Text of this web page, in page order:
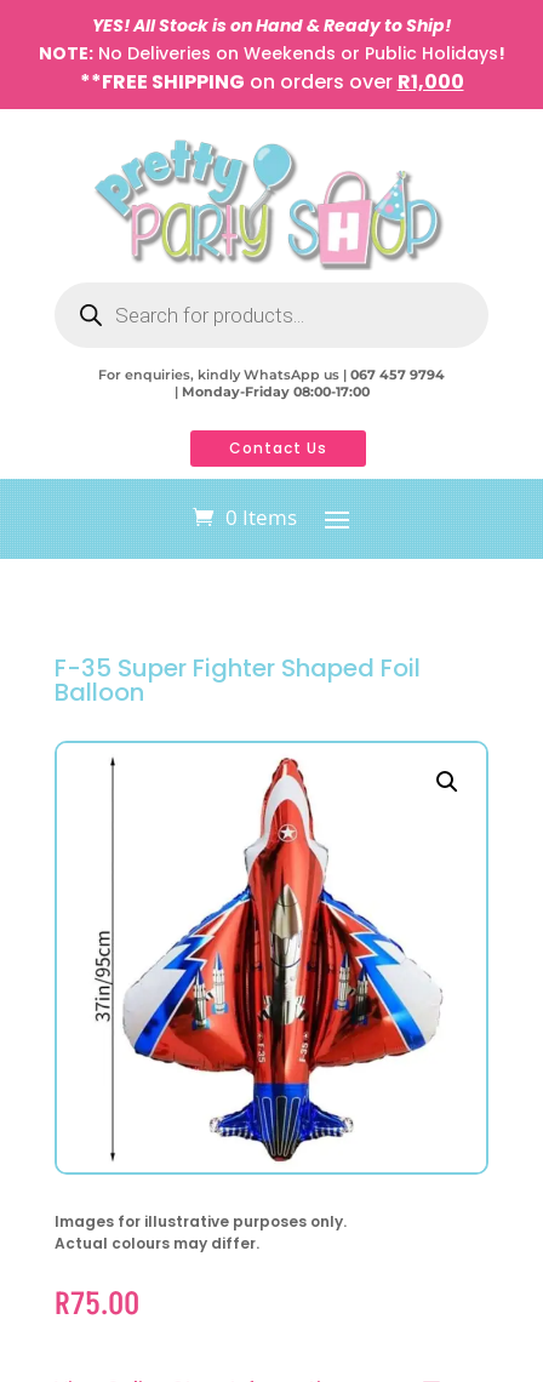
YES! All Stock is on Hand & Ready to Ship!
NOTE:No Deliveries on Weekends or Public Holidays!
**FREE SHIPPING on orders over R1,000
search
For enquiries, kindly WhatsApp us | 067 457 9794
| Monday-Friday 08:00-17:00
Contact Us
0 Items
F-35 Super Fighter Shaped Foil
Balloon
Images for illustrative purposes only.
Actual colours may differ.
R75.00